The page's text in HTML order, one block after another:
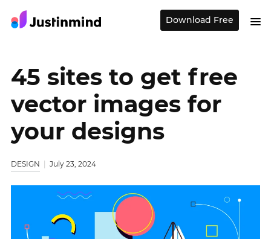
Download Free
45 sites to get free
vector images for
your designs
DESIGN July 23, 2024